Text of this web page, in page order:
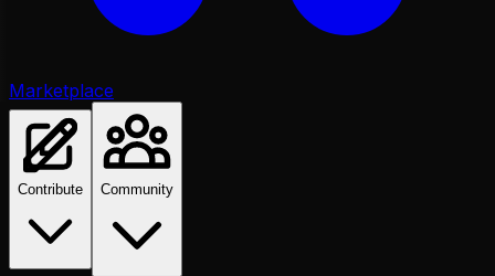
Marketplace
Contribute Community